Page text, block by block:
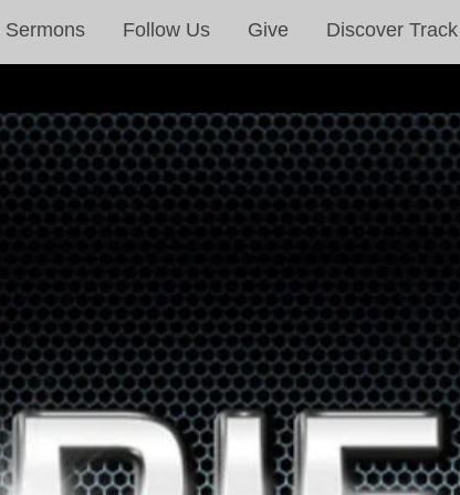
Sermons Follow Us Give Discover Track